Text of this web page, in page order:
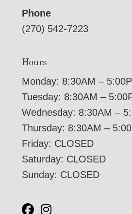
Phone
(270) 542-7223
Hours
Monday: 8:30AM –
Tuesday: 8:30AM –
Wednesday: 8:30AM –
Thursday: 8:30AM –
Friday: CLOSED
Saturday: CLOSED
Sunday: CLOSED